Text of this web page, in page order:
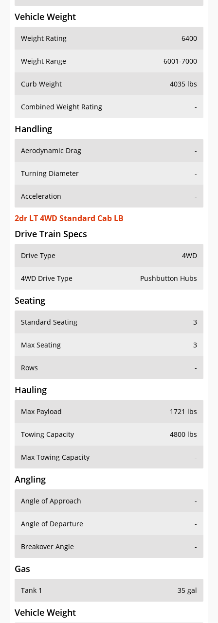
Vehicle Weight
Weight Rating 6400
Weight Range 6001-7000
Curb Weight 4035 lbs
Combined Weight Rating -
Handling
Aerodynamic Drag -
Turning Diameter -
Acceleration -
2dr LT 4WD Standard Cab LB
Drive Train Specs
Drive Type 4WD
4WD Drive Type Pushbutton Hubs
Seating
Standard Seating 3
Max Seating 3
Rows -
Hauling
Max Payload 1721 lbs
Towing Capacity 4800 lbs
Max Towing Capacity -
Angling
Angle of Approach -
Angle of Departure -
Breakover Angle -
Gas
Tank 1 35 gal
Vehicle Weight